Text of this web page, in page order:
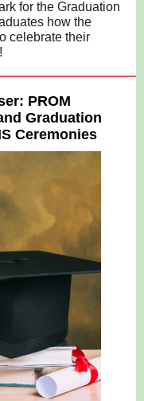
for the Graduation
how the
celebrate their
PROM
Graduation
Ceremonies